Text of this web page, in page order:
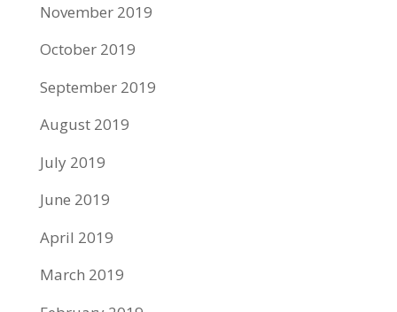
November 2019
October 2019
September 2019
August 2019
July 2019
June 2019
April 2019
March 2019